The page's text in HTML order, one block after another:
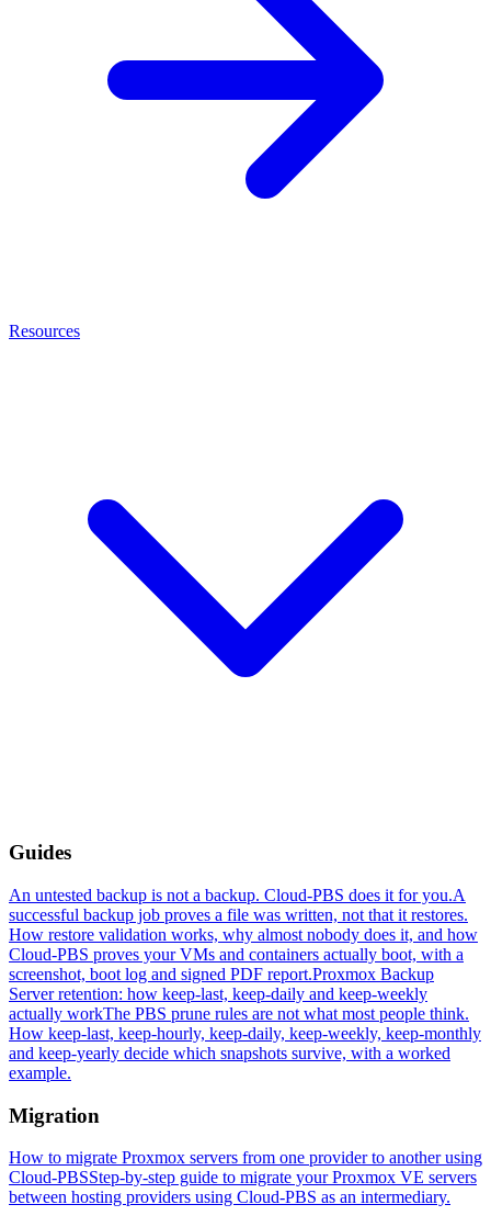
Resources
Guides
An untested backup is not a backup. Cloud-PBS does it for you.A
successful backup job proves a file was written, not that it restores.
How restore validation works, why almost nobody does it, and how
Cloud-PBS proves your VMs and containers actually boot, with a
screenshot, boot log and signed PDF report.Proxmox Backup
Server retention: how keep-last, keep-daily and keep-weekly
actually workThe PBS prune rules are not what most people think.
How keep-last, keep-hourly, keep-daily, keep-weekly, keep-monthly
and keep-yearly decide which snapshots survive, with a worked
example.
Migration
How to migrate Proxmox servers from one provider to another using
Cloud-PBSStep-by-step guide to migrate your Proxmox VE servers
between hosting providers using Cloud-PBS as an intermediary.